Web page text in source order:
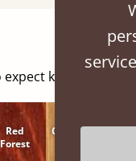
knots and
Red
Forest
Cinnamon